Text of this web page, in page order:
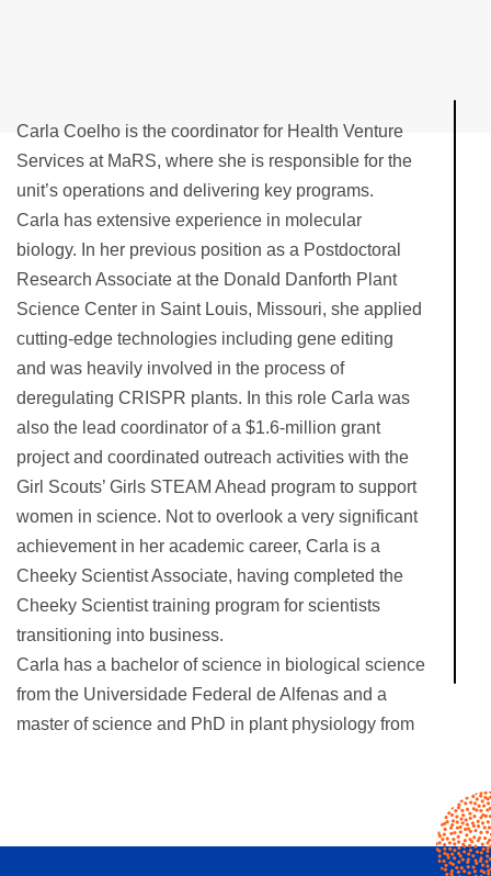
Carla Coelho is the coordinator for Health Venture
Services at MaRS, where she is responsible for the
unit’s operations and delivering key programs.
Carla has extensive experience in molecular
biology. In her previous position as a Postdoctoral
Research Associate at the Donald Danforth Plant
Science Center in Saint Louis, Missouri, she applied
cutting-edge technologies including gene editing
and was heavily involved in the process of
deregulating CRISPR plants. In this role Carla was
also the lead coordinator of a $1.6-million grant
project and coordinated outreach activities with the
Girl Scouts’ Girls STEAM Ahead program to support
women in science. Not to overlook a very significant
achievement in her academic career, Carla is a
Cheeky Scientist Associate, having completed the
Cheeky Scientist training program for scientists
transitioning into business.
Carla has a bachelor of science in biological science
from the Universidade Federal de Alfenas and a
master of science and PhD in plant physiology from